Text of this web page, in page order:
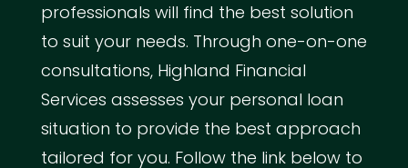
professionals will find the best solution
to suit your needs. Through one-on-one
consultations, Highland Financial
Services assesses your personal loan
situation to provide the best approach
tailored for you. Follow the link below to